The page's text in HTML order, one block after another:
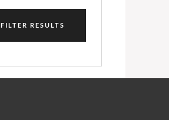
FILTER RESULTS